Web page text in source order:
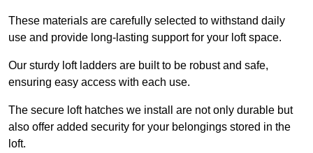
These materials are carefully selected to withstand daily
use and provide long-lasting support for your loft space.
Our sturdy loft ladders are built to be robust and safe,
ensuring easy access with each use.
The secure loft hatches we install are not only durable but
also offer added security for your belongings stored in the
loft.